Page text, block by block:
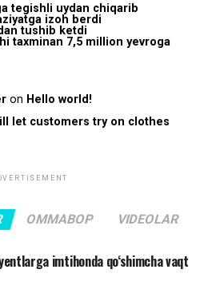
tegishli uydan chiqarib
izoh berdi
tushib ketdi
taxminan 7,5 million yevroga
on Hello world!
let customers try on clothes
OMMABOP VIDEOLAR
imtihonda qo‘shimcha vaqt